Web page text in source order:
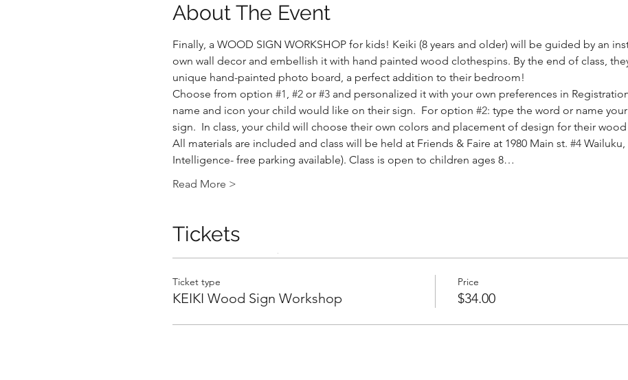
About The Event
Finally, a WOOD SIGN WORKSHOP for kids! Keiki (8 years and older) will be guided by an
own wall decor and embellish it with hand painted wood clothespins. By the end of class,
unique hand-painted photo board, a perfect addition to their bedroom!
Choose from option #1, #2 or #3 and personalized it with your own preferences in
name and icon your child would like on their sign.  For option #2: type the word or name
sign.  In class, your child will choose their own colors and placement of design for their
All materials are included and class will be held at Friends & Faire at 1980 Main st. #4 Wailuku,
Intelligence- free parking available). Class is open to children ages 8…
Read More >
Tickets
Ticket type
KEIKI Wood Sign Workshop
Price
$34.00
.
.